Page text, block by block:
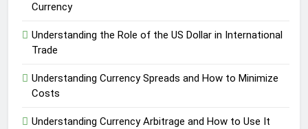
Currency
Understanding the Role of the US Dollar in International
Trade
Understanding Currency Spreads and How to Minimize
Costs
Understanding Currency Arbitrage and How to Use It